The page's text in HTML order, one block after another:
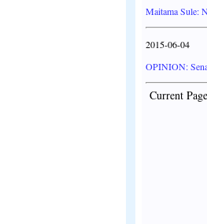
Maitama Sule:
2015-06-04
OPINION:
Current